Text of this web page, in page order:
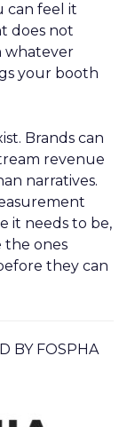
can feel it
does not
whatever
your booth
Brands can
revenue
narratives.
it needs to be,
the ones
they can
BY FOSPHA